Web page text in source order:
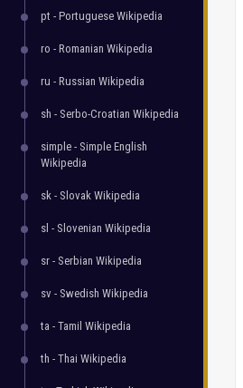
pt - Portuguese Wikipedia
ro - Romanian Wikipedia
ru - Russian Wikipedia
sh - Serbo-Croatian Wikipedia
simple - Simple English
Wikipedia
sk - Slovak Wikipedia
sl - Slovenian Wikipedia
sr - Serbian Wikipedia
sv - Swedish Wikipedia
ta - Tamil Wikipedia
th - Thai Wikipedia